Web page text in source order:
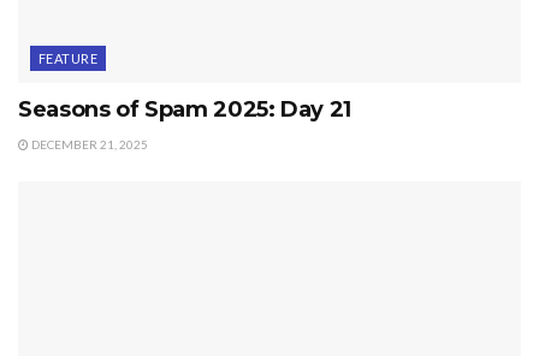
FEATURE
Seasons of Spam 2025: Day 21
DECEMBER 21, 2025